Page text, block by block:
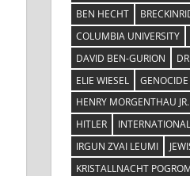
BEN HECHT
COLUMBIA UNIVERSITY
DAVID BEN-GURION
ELIE WIESEL
GENOCIDE
HENRY MORGENTHAU JR.
HITLER
IRGUN ZVAI LEUMI
KRISTALLNACHT